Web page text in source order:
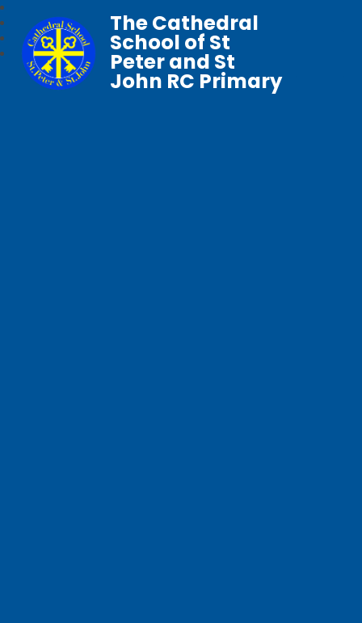
The Cathedral
School of St
Peter and St
John RC Primary